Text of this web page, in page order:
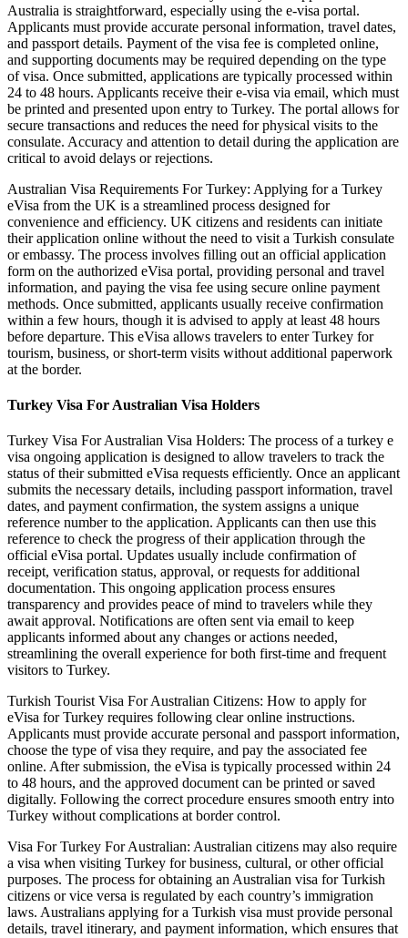
Australia is straightforward, especially using the e-visa portal.
Applicants must provide accurate personal information, travel dates,
and passport details. Payment of the visa fee is completed online,
and supporting documents may be required depending on the type
of visa. Once submitted, applications are typically processed within
24 to 48 hours. Applicants receive their e-visa via email, which must
be printed and presented upon entry to Turkey. The portal allows for
secure transactions and reduces the need for physical visits to the
consulate. Accuracy and attention to detail during the application are
critical to avoid delays or rejections.
Australian Visa Requirements For Turkey: Applying for a Turkey
eVisa from the UK is a streamlined process designed for
convenience and efficiency. UK citizens and residents can initiate
their application online without the need to visit a Turkish consulate
or embassy. The process involves filling out an official application
form on the authorized eVisa portal, providing personal and travel
information, and paying the visa fee using secure online payment
methods. Once submitted, applicants usually receive confirmation
within a few hours, though it is advised to apply at least 48 hours
before departure. This eVisa allows travelers to enter Turkey for
tourism, business, or short-term visits without additional paperwork
at the border.
Turkey Visa For Australian Visa Holders
Turkey Visa For Australian Visa Holders: The process of a turkey e
visa ongoing application is designed to allow travelers to track the
status of their submitted eVisa requests efficiently. Once an applicant
submits the necessary details, including passport information, travel
dates, and payment confirmation, the system assigns a unique
reference number to the application. Applicants can then use this
reference to check the progress of their application through the
official eVisa portal. Updates usually include confirmation of
receipt, verification status, approval, or requests for additional
documentation. This ongoing application process ensures
transparency and provides peace of mind to travelers while they
await approval. Notifications are often sent via email to keep
applicants informed about any changes or actions needed,
streamlining the overall experience for both first-time and frequent
visitors to Turkey.
Turkish Tourist Visa For Australian Citizens: How to apply for
eVisa for Turkey requires following clear online instructions.
Applicants must provide accurate personal and passport information,
choose the type of visa they require, and pay the associated fee
online. After submission, the eVisa is typically processed within 24
to 48 hours, and the approved document can be printed or saved
digitally. Following the correct procedure ensures smooth entry into
Turkey without complications at border control.
Visa For Turkey For Australian: Australian citizens may also require
a visa when visiting Turkey for business, cultural, or other official
purposes. The process for obtaining an Australian visa for Turkish
citizens or vice versa is regulated by each country’s immigration
laws. Australians applying for a Turkish visa must provide personal
details, travel itinerary, and payment information, which ensures that